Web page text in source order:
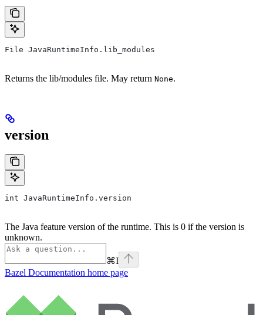
File JavaRuntimeInfo.lib_modules
Returns the lib/modules file. May return None.
version
int JavaRuntimeInfo.version
The Java feature version of the runtime. This is 0 if the version is
unknown.
⌘I
Bazel Documentation home page